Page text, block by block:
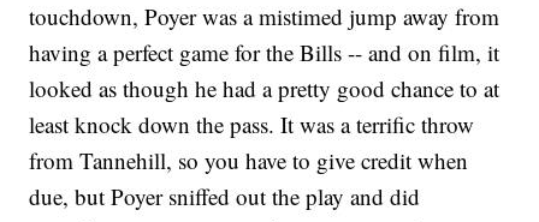
touchdown, Poyer was a mistimed jump away from
having a perfect game for the Bills -- and on film, it
looked as though he had a pretty good chance to at
least knock down the pass. It was a terrific throw
from Tannehill, so you have to give credit when
due, but Poyer sniffed out the play and did